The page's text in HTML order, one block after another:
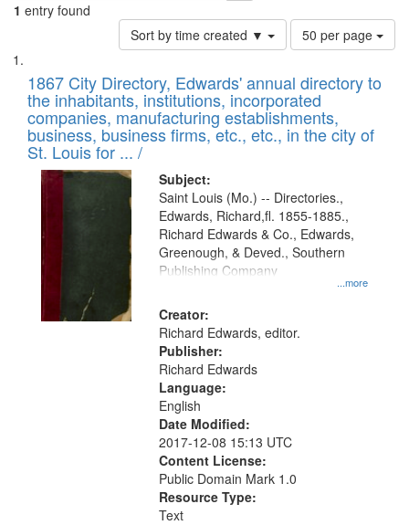
1 entry found
Sort by time created ▼
Number
of
to
display
per
page
50 per page
Search
Results
List
of
files
deposited
in
Digital
Gateway
that
match
your
search
criteria
1867 City Directory, Edwards' annual directory to
the inhabitants, institutions, incorporated
companies, manufacturing establishments,
business, business firms, etc., etc., in the city of
St. Louis for ... /
Subject:
...more
Saint Louis (Mo.) -- Directories.,
Edwards, Richard,fl. 1855-1885.,
Richard Edwards & Co., Edwards,
Greenough, & Deved., Southern
Publishing Company
Creator:
Richard Edwards, editor.
Publisher:
Richard Edwards
Language:
English
Date Modified:
2017-12-08 15:13 UTC
Content License:
Public Domain Mark 1.0
Resource Type:
Text